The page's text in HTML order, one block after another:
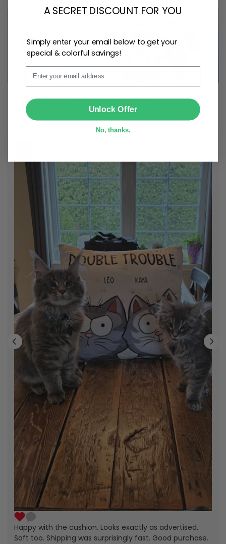
Shop Now
Happy with the cushion. Looks exactly as advertised.
Soft too. Shipping was surprisingly fast. Good purchase.
Email
A SECRET DISCOUNT FOR YOU
Simply enter your email below to get your
special & colorful savings!
Unlock Offer
No, thanks.